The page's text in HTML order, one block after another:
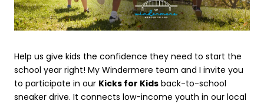
Help us give kids the confidence they need to start the
school year right! My Windermere team and I invite you
to participate in our Kicks for Kids back-to-school
sneaker drive. It connects low-income youth in our local